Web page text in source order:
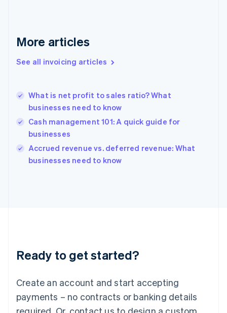
More articles
See all invoicing articles
What is net profit to sales ratio? What
businesses need to know
Cash management 101: A quick guide for
businesses
Accrued revenue vs. deferred revenue: What
businesses need to know
Ready to get started?
Create an account and start accepting
payments – no contracts or banking details
Germany
DeutschEnglish
Gibraltar
Hong Kong SAR, China
English简体中文
Hungary
English
English
Ireland
Deutsch English
Luxembourg
FrançaisDeutsch English
Mainland China